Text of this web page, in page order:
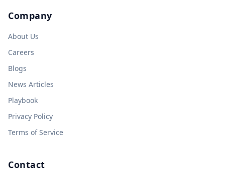
Company
About Us
Careers
Blogs
News Articles
Playbook
Privacy Policy
Terms of Service
Contact